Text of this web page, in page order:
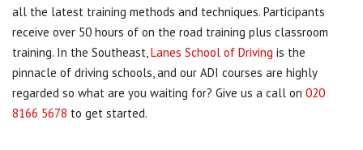
all the latest training methods and techniques. Participants
receive over 50 hours of on the road training plus classroom
training. In the Southeast, Lanes School of Driving is the
pinnacle of driving schools, and our ADI courses are highly
regarded so what are you waiting for? Give us a call on 020
8166 5678 to get started.